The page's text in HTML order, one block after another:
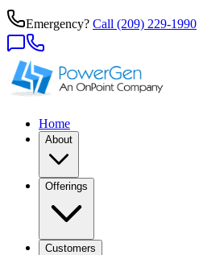
Emergency? Call (209) 229-1990
Home
About
Offerings
Customers